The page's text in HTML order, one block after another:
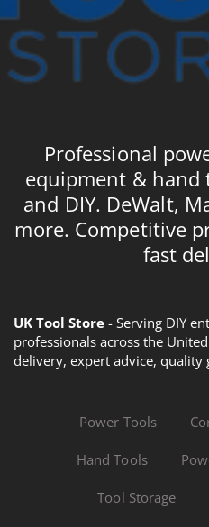
Professional
equipment & hand
and DIY. DeWalt,
more. Competitive
fast
UK Tool Store - Serving DIY
professionals across the
delivery, expert advice, quality
Power Tools
Hand Tools
Tool Storage